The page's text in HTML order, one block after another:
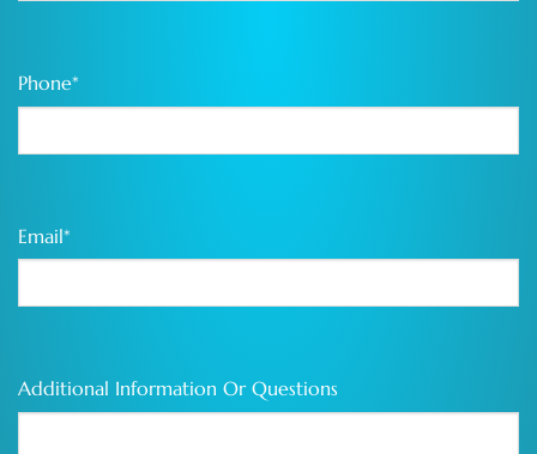
Phone*
Email*
Additional Information Or Questions